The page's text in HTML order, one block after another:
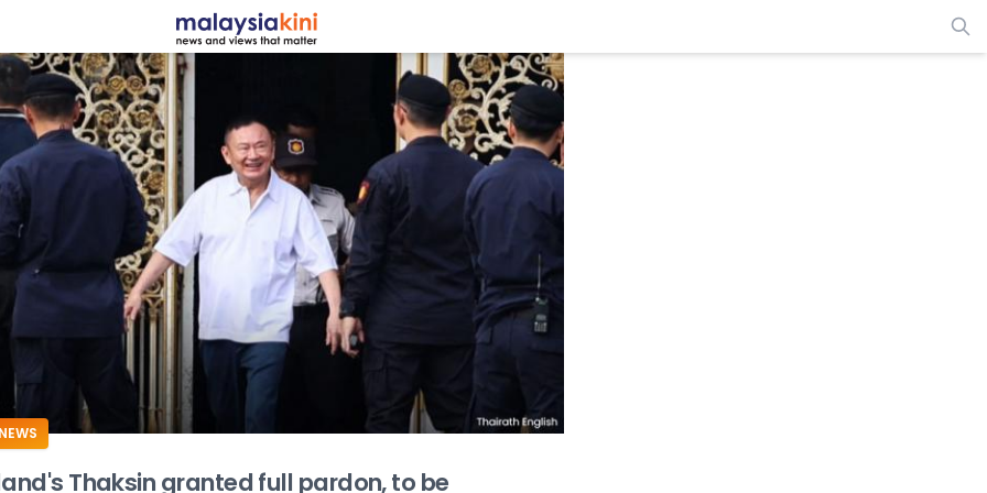
ADS
Thaksin granted full pardon, to be